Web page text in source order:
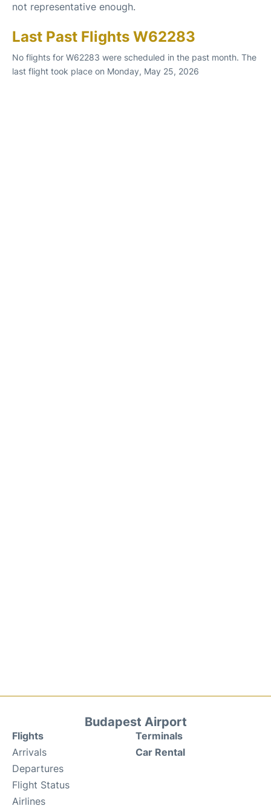
not representative enough.
Last Past Flights W62283
No flights for W62283 were scheduled in the past month. The
last flight took place on Monday, May 25, 2026
Budapest Airport
Flights
Arrivals
Departures
Flight Status
Airlines
Terminals
Car Rental